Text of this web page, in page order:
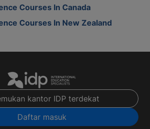
Courses In Canada
Courses In New Zealand
kantor IDP terdekat
Daftar masuk